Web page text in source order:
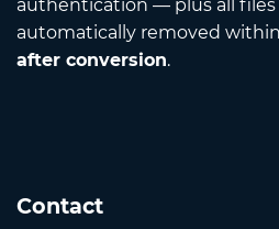
authentication — plus all files
automatically removed within
after conversion.
Contact